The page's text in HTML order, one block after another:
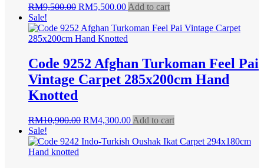
RM9,500.00 Original
was:
RM9,500.00.
RM5,500.00Current
is:
RM5,500.00.
Add to cart
Sale!
Code 9252 Afghan Turkoman Feel Pai
Vintage Carpet 285x200cm Hand
Knotted
RM10,900.00 Original
was:
RM4,300.00Current
is:
Add to cart
Sale!